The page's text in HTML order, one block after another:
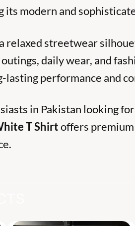
its modern and
relaxed streetwear
daily wear, and
lasting performance and
in Pakistan looking
T Shirtoffers